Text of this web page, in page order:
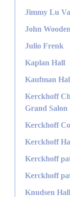
Jimmy Lu
John
Julio Frenk
Kaplan Hall
Kaufman
Kerckhoff
Grand Salon
Kerckhoff
Kerckhoff
Kerckhoff
Kerckhoff
Knudsen Hall